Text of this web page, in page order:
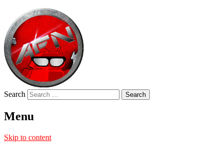
Search
Menu
Skip to content